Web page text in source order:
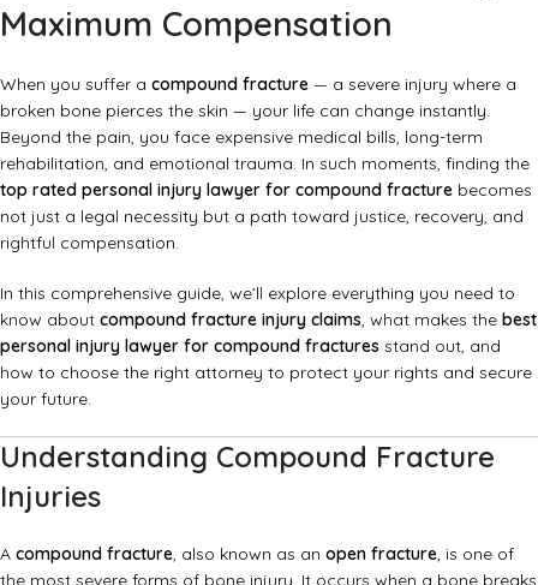
Maximum Compensation
When you suffer a compound fracture — a severe injury where a
broken bone pierces the skin — your life can change instantly.
Beyond the pain, you face expensive medical bills, long-term
rehabilitation, and emotional trauma. In such moments, finding the
top rated personal injury lawyer for compound fracture becomes
not just a legal necessity but a path toward justice, recovery, and
rightful compensation.
In this comprehensive guide, we’ll explore everything you need to
know about compound fracture injury claims, what makes the best
personal injury lawyer for compound fractures stand out, and
how to choose the right attorney to protect your rights and secure
your future.
Understanding Compound Fracture
Injuries
A compound fracture, also known as an open fracture, is one of
the most severe forms of bone injury. It occurs when a bone breaks